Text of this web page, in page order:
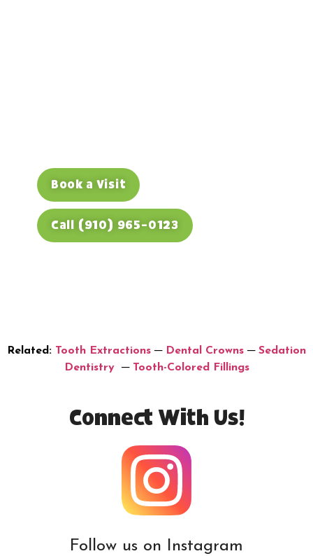
Book a Visit
Call (910) 965-0123
Related: Tooth Extractions ─ Dental Crowns ─ Sedation
Dentistry─ Tooth-Colored Fillings
Connect With Us!
Follow us on Instagram